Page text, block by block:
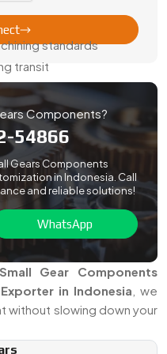
Easy:
standards
transit
and reports included
show up ready to fit—
Small Gears
motion in a tight space,
Small Gear Components
in Indonesia , we
without slowing down your
Components?
54866
Gears Components
in Indonesia. Call
and reliable solutions!
WhatsApp